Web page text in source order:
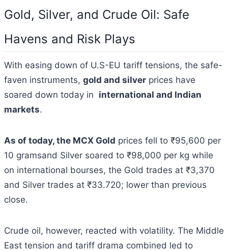
Gold, Silver, and Crude Oil: Safe
Havens and Risk Plays
With easing down of U.S-EU tariff tensions, the safe-
faven instruments, gold and silver prices have
soared down today in international and Indian
markets.
As of today, the MCX Gold prices fell to ₹95,600 per
10 gramsand Silver soared to ₹98,000 per kg while
on international bourses, the Gold trades at ₹3,370
and Silver trades at ₹33.720; lower than previous
close.
Crude oil, however, reacted with volatility. The Middle
East tension and tariff drama combined led to